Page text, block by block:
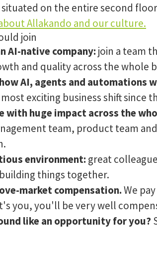
situated on the entire second
Allakando and our culture.
join
AI-native company: join a team
and quality across the whole
AI, agents and automations
exciting business shift since
with huge impact across the
team, product team
environment: great
things together.
market compensation.We
you, you'll be very well
like an opportunity for you?